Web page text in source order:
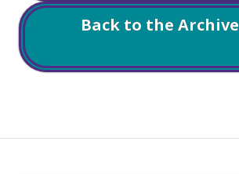
Back to the Archive